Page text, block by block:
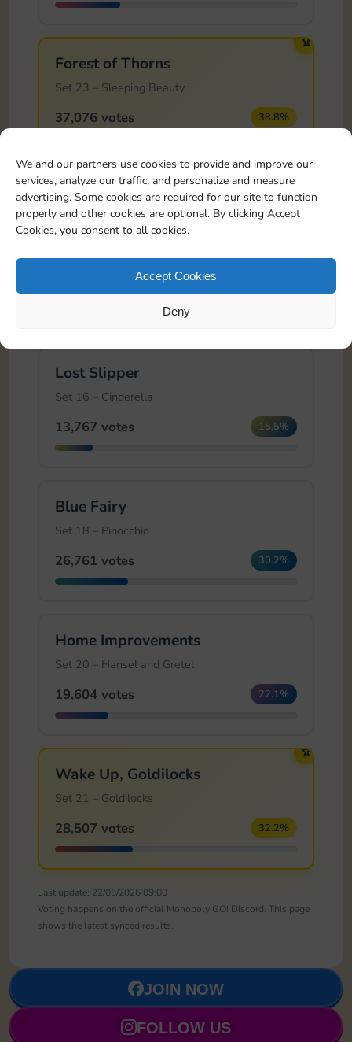
We and our partners use cookies to provide and improve our
services, analyze our traffic, and personalize and measure
advertising. Some cookies are required for our site to function
properly and other cookies are optional. By clicking Accept
Cookies, you consent to all cookies.
Accept Cookies
Deny
🏆
Forest of Thorns
Set 23 – Sleeping Beauty
37,076 votes 38.8%
Last update: 22/05/2026 09:00
Voting happens on the official Monopoly GO! Discord. This page
shows the latest synced results.
POLL CLOSED 88,639
Lost Slipper
Set 16 – Cinderella
13,767 votes 15.5%
Blue Fairy
Set 18 – Pinocchio
26,761 votes 30.2%
Home Improvements
Set 20 – Hansel and Gretel
19,604 votes 22.1%
🏆
Wake Up, Goldilocks
Set 21 – Goldilocks
28,507 votes 32.2%
Last update: 22/05/2026 09:00
Voting happens on the official Monopoly GO! Discord. This page
shows the latest synced results.
JOIN NOW
FOLLOW US